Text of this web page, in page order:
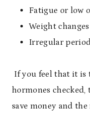
Fatigue or low
Weight changes
Irregular
If you feel that it is
hormones
save money and